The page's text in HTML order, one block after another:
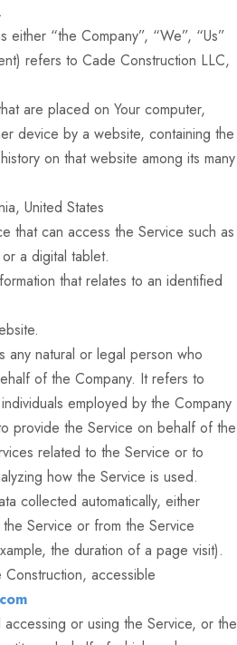
either “the Company”, “We”, “Us”
refers to Cade Construction LLC,
are placed on Your computer,
device by a website, containing the
on that website among its many
United States
that can access the Service such as
a digital tablet.
that relates to an identified
any natural or legal person who
of the Company. It refers to
employed by the Company
provide the Service on behalf of the
related to the Service or to
how the Service is used.
collected automatically, either
Service or from the Service
the duration of a page visit).
accessible
accessing or using the Service, or the